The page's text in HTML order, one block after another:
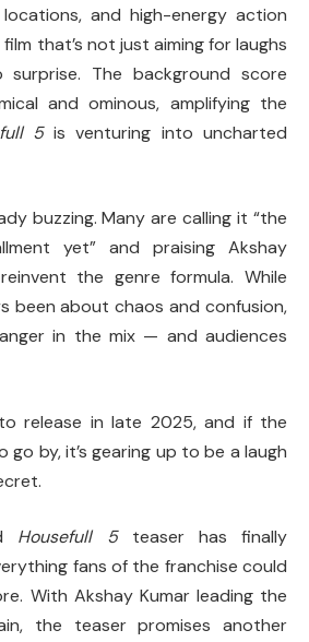
and high-energy action
that’s not just aiming for laughs
The background score
and ominous, amplifying the
5is venturing into uncharted
buzzing. Many are calling it “the
yet” and praising Akshay
the genre formula. While
been about chaos and confusion,
in the mix — and audiences
release in late 2025, and if the
by, it’s gearing up to be a laugh
Housefull 5teaser has finally
fans of the franchise could
With Akshay Kumar leading the
the teaser promises another